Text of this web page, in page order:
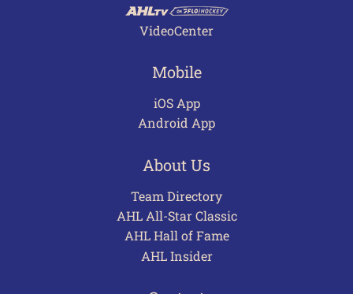
VideoCenter
Mobile
iOS App
Android App
About Us
Team Directory
AHL All-Star Classic
AHL Hall of Fame
AHL Insider